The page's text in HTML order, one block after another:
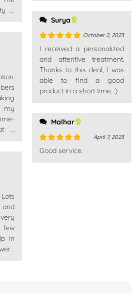
is
my
I
in
Surya
Rated5out
of 5
October 2, 2023
I received a personalized
and attentive treatment.
Thanks to this deal, I was
able to find a good
product in a short time. :)
Malhar
Rated5out
April 7, 2023
Good service.